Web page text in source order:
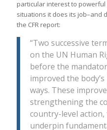
particular interest to
situations it does its job–and
the CFR report:
“Two successive
on the UN Human
before the
improved the
ways. These
strengthening the
country-level
underpin